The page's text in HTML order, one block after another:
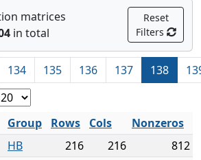
matrices
in total
Reset
Filters
134 135 136 137 138
Group Rows Cols
Nonzeros
HB 216 216
812